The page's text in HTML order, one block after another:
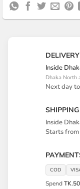
Inside
Dhaka North
Next day
Inside
Starts from
COD
Spend